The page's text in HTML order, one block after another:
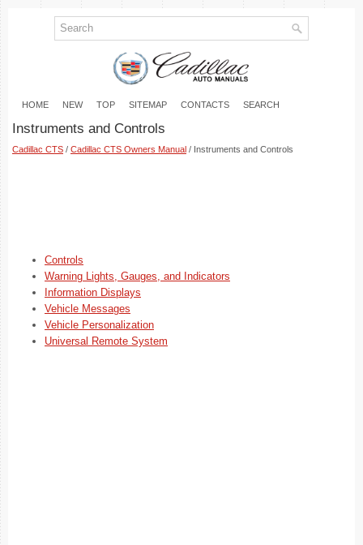
HOME NEW TOP SITEMAP CONTACTS SEARCH
Instruments and Controls
Cadillac CTS / Cadillac CTS Owners Manual / Instruments and Controls
Controls
Warning Lights, Gauges, and Indicators
Information Displays
Vehicle Messages
Vehicle Personalization
Universal Remote System